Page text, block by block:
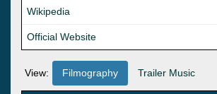
Wikipedia
Official Website
View: Filmography Trailer Music